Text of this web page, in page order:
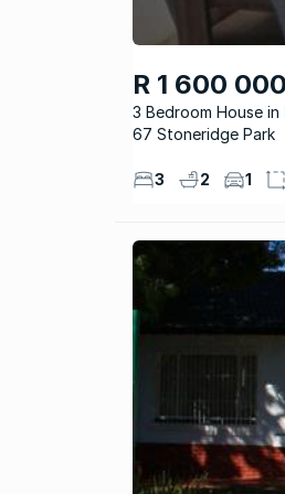
R 1 600 000
3 Bedroom House
67 Stoneridge Park
3 2 1